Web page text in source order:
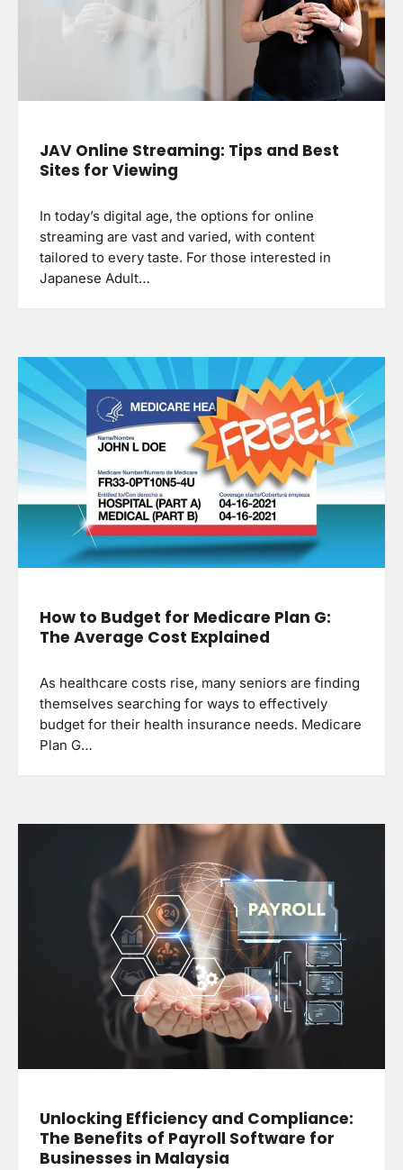
JAV Online Streaming: Tips and Best
Sites for Viewing
In today’s digital age, the options for online
streaming are vast and varied, with content
tailored to every taste. For those interested in
Japanese Adult…
How to Budget for Medicare Plan G:
The Average Cost Explained
As healthcare costs rise, many seniors are finding
themselves searching for ways to effectively
budget for their health insurance needs. Medicare
Plan G…
Unlocking Efficiency and Compliance:
The Benefits of Payroll Software for
Businesses in Malaysia